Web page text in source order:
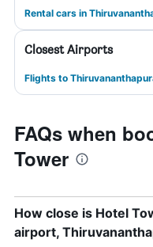
Rental cars in
Closest Airports
Flights to
FAQs when
Tower
How close is Hotel
airport,